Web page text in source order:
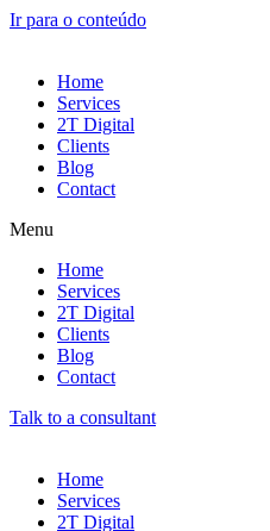
Ir para o conteúdo
Home
Services
2T Digital
Clients
Blog
Contact
Menu
Home
Services
2T Digital
Clients
Blog
Contact
Talk to a consultant
Home
Services
2T Digital